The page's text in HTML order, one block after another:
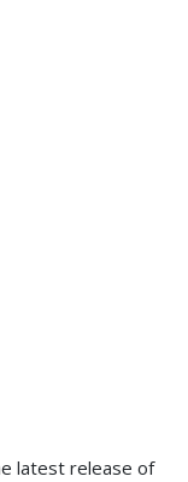
latest release of